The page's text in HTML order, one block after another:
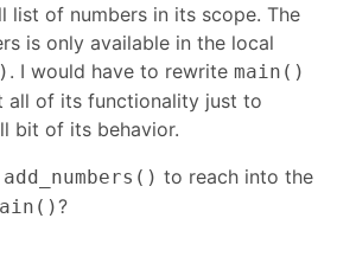
list of numbers in its scope. The
is only available in the local
. I would have to rewrite main()
all of its functionality just to
bit of its behavior.
add_numbers() to reach into the
?